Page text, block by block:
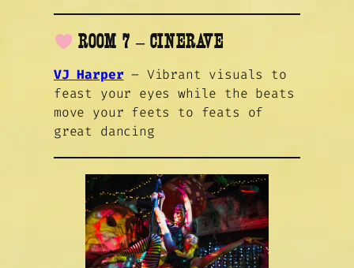
ROOM 7 – CINERAVE
VJ Harper– Vibrant visuals to
feast your eyes while the beats
move your feets to feats of
great dancing